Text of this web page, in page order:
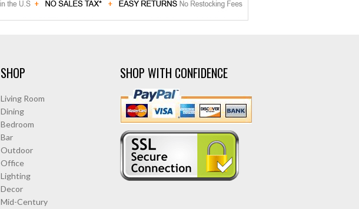
SHOP
Living Room
Dining
Bedroom
Bar
Outdoor
Office
Lighting
Decor
Mid-Century
SHOP WITH CONFIDENCE